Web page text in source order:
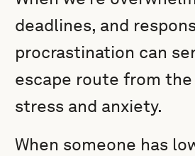
deadlines, and
procrastination can
escape route from
stress and anxiety.
When someone has